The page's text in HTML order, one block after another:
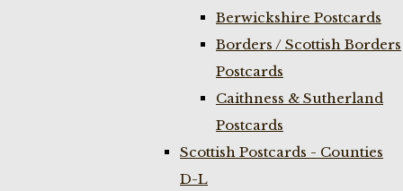
Berwickshire Postcards
Borders / Scottish Borders
Postcards
Caithness & Sutherland
Postcards
Scottish Postcards - Counties
D-L